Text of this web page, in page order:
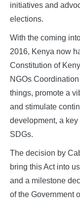
initiatives and
elections.
With the coming
2016, Kenya now
Constitution of
NGOs
things, promote a
and stimulate
development, a
SDGs.
The decision by
bring this Act into
and a milestone
of the Government